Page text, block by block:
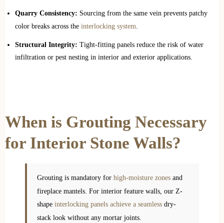
Quarry Consistency: Sourcing from the same vein prevents patchy
color breaks across the interlocking system
Structural Integrity: Tight-fitting panels reduce the risk of water
infiltration or pest nesting in interior and exterior applications.
When is Grouting Necessary
for Interior Stone Walls?
Grouting is mandatory for high-moisture zones and
fireplace mantels. For interior feature walls, our Z-
shape interlocking panels achieve a seamless dry-
stack look without any mortar joints.